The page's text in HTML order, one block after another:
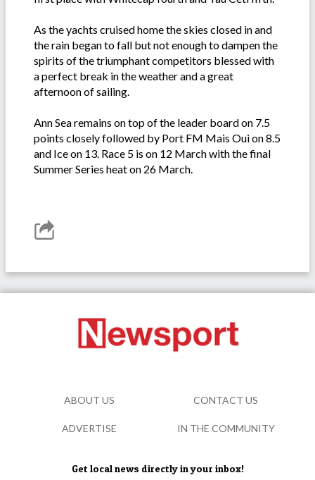
As the yachts cruised home the skies closed in and
the rain began to fall but not enough to dampen the
spirits of the triumphant competitors blessed with
a perfect break in the weather and a great
afternoon of sailing.
Ann Sea remains on top of the leader board on 7.5
points closely followed by Port FM Mais Oui on 8.5
and Ice on 13. Race 5 is on 12 March with the final
Summer Series heat on 26 March.
Get local news directly in your inbox!
ABOUT US CONTACT US
ADVERTISE IN THE COMMUNITY